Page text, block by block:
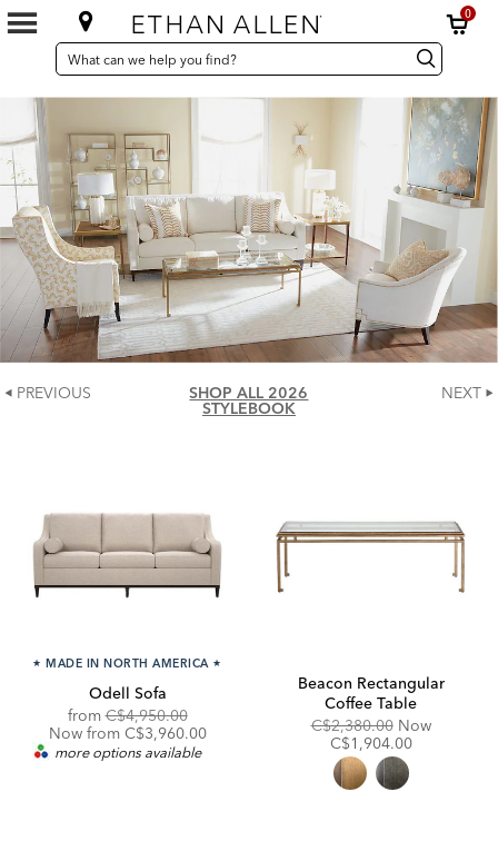
0
SEARCH
CATALOG
Search
Catalog Search
PREVIOUS SHOP ALL 2026
STYLEBOOK
NEXT
★ MADE IN NORTH AMERICA ★
Odell Sofa
fromOriginal
Price:
C$4,950.00Discounted
Price:
Now from C$3,960.00
more options available
Beacon Rectangular
Coffee Table
Original
Price:
C$2,380.00 Now
C$1,904.00